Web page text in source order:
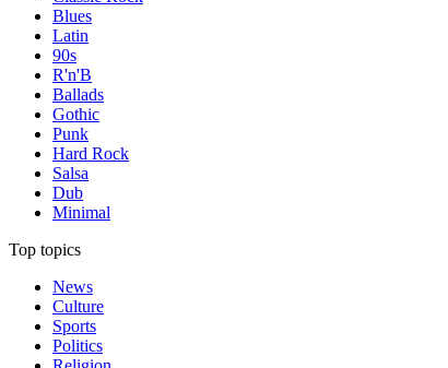
Blues
Latin
90s
R'n'B
Ballads
Gothic
Punk
Hard Rock
Salsa
Dub
Minimal
Top topics
News
Culture
Sports
Politics